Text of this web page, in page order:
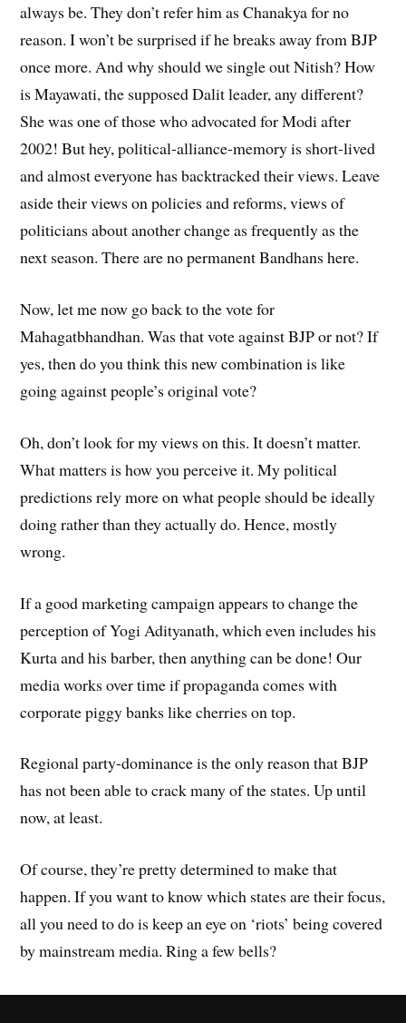
always be. They don’t refer him as Chanakya for no
reason. I won’t be surprised if he breaks away from BJP
once more. And why should we single out Nitish? How
is Mayawati, the supposed Dalit leader, any different?
She was one of those who advocated for Modi after
2002! But hey, political-alliance-memory is short-lived
and almost everyone has backtracked their views. Leave
aside their views on policies and reforms, views of
politicians about another change as frequently as the
next season. There are no permanent Bandhans here.
Now, let me now go back to the vote for
Mahagatbhandhan. Was that vote against BJP or not? If
yes, then do you think this new combination is like
going against people’s original vote?
Oh, don’t look for my views on this. It doesn’t matter.
What matters is how you perceive it. My political
predictions rely more on what people should be ideally
doing rather than they actually do. Hence, mostly
wrong.
If a good marketing campaign appears to change the
perception of Yogi Adityanath, which even includes his
Kurta and his barber, then anything can be done! Our
media works over time if propaganda comes with
corporate piggy banks like cherries on top.
Regional party-dominance is the only reason that BJP
has not been able to crack many of the states. Up until
now, at least.
Of course, they’re pretty determined to make that
happen. If you want to know which states are their focus,
all you need to do is keep an eye on ‘riots’ being covered
by mainstream media. Ring a few bells?